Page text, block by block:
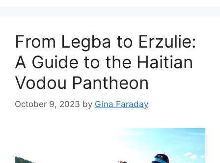
From Legba to Erzulie:
A Guide to the Haitian
Vodou Pantheon
October 9, 2023 by Gina Faraday